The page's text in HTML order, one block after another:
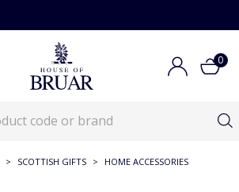
0
> SCOTTISH GIFTS > HOME ACCESSORIES